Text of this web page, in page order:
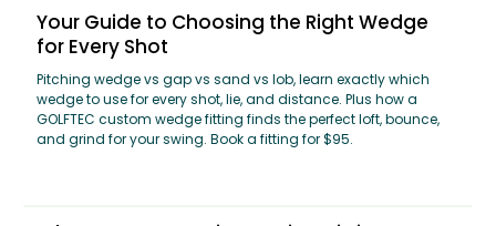
Your Guide to Choosing the Right Wedge
for Every Shot
Pitching wedge vs gap vs sand vs lob, learn exactly which
wedge to use for every shot, lie, and distance. Plus how a
GOLFTEC custom wedge fitting finds the perfect loft, bounce,
and grind for your swing. Book a fitting for $95.